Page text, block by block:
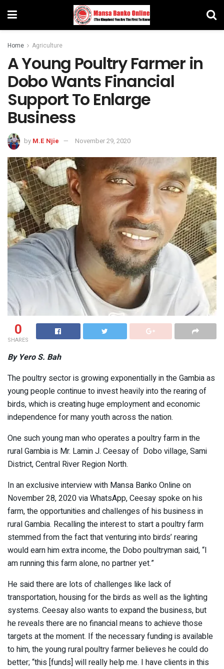
Home Agriculture
A Young Poultry Farmer in
Dobo Wants Financial
Support To Enlarge
Business
by M.E Njie November 29, 2020
0
SHARES
By Yero S. Bah
The poultry sector is growing exponentially in the Gambia as
young people continue to invest heavily into the rearing of
birds, which is creating huge employment and economic
independence for many youth across the nation.
One such young man who operates a poultry farm in the
rural Gambia is Mr. Lamin J. Ceesay of Dobo village, Sami
District, Central River Region North.
In an exclusive interview with Mansa Banko Online on
November 28, 2020 via WhatsApp, Ceesay spoke on his
farm, the opportunities and challenges of his business in
rural Gambia. Recalling the interest to start a poultry farm
stemmed from the fact that venturing into birds’ rearing
would earn him extra income, the Dobo poultryman said, “I
am running this farm alone, no partner yet.”
He said there are lots of challenges like lack of
transportation, housing for the birds as well as the lighting
systems. Ceesay also wants to expand the business, but
he reveals there are no financial means to achieve those
targets at the moment. If the necessary funding is available
to him, the young rural poultry farmer believes he could do
better; “this [funds] will really help me. I have clients in this